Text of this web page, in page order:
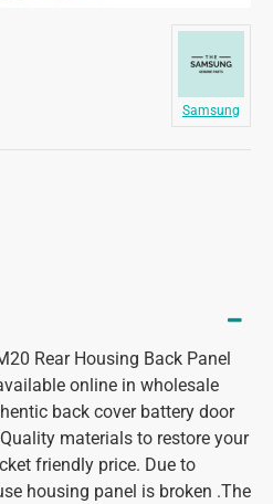
Samsung
Rear Housing Back Panel
online in wholesale
back cover battery door
materials to restore your
friendly price. Due to
housing panel is broken .The